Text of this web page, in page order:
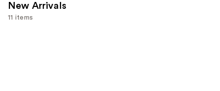
New Arrivals
11 items